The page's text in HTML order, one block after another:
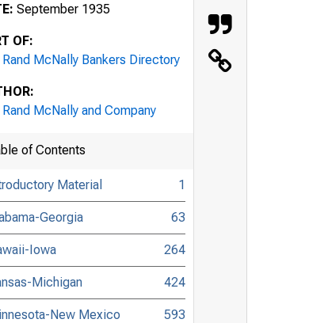
September 1935
OF:
Rand McNally Bankers Directory
Rand McNally and Company
of Contents
Material 1
Georgia 63
Iowa 264
Michigan 424
New Mexico 593